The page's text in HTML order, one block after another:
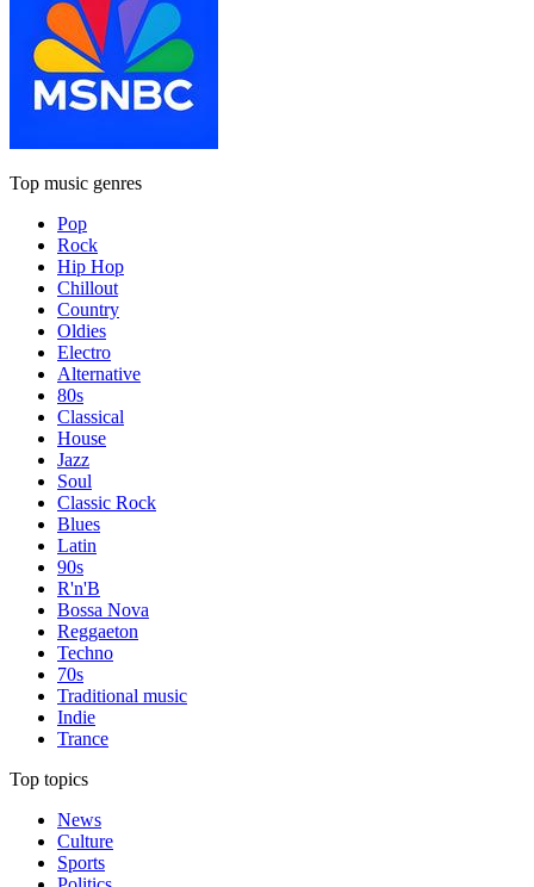
Top music genres
Pop
Rock
Hip Hop
Chillout
Country
Oldies
Electro
Alternative
80s
Classical
House
Jazz
Soul
Classic Rock
Blues
Latin
90s
R'n'B
Bossa Nova
Reggaeton
Techno
70s
Traditional music
Indie
Trance
Top topics
News
Culture
Sports